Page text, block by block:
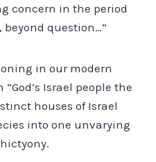
concern in the period
beyond question…”
in our modern
Israel people the
houses of Israel
into one unvarying